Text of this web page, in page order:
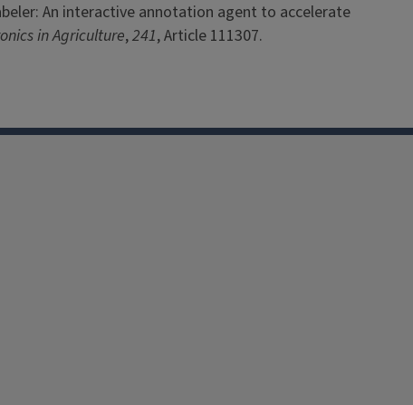
An interactive annotation agent to accelerate
in Agriculture,241, Article 111307.